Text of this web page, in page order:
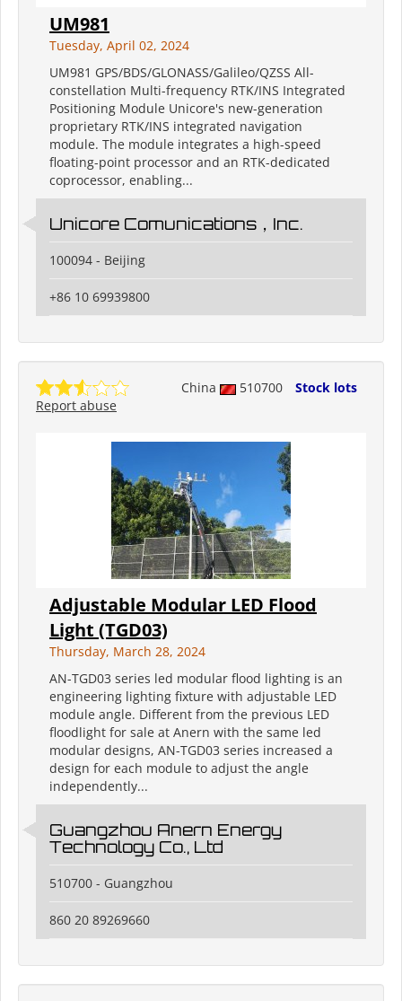
UM981
Tuesday, April 02, 2024
UM981 GPS/BDS/GLONASS/Galileo/QZSS All-
constellation Multi-frequency RTK/INS Integrated
Positioning Module Unicore's new-generation
proprietary RTK/INS integrated navigation
module. The module integrates a high-speed
floating-point processor and an RTK-dedicated
coprocessor, enabling...
Unicore Comunications，Inc.
100094 - Beijing
+86 10 69939800
China 510700
Stock lots
Report abuse
Adjustable Modular LED Flood
Light (TGD03)
Thursday, March 28, 2024
AN-TGD03 series led modular flood lighting is an
engineering lighting fixture with adjustable LED
module angle. Different from the previous LED
floodlight for sale at Anern with the same led
modular designs, AN-TGD03 series increased a
design for each module to adjust the angle
independently...
Guangzhou Anern Energy
Technology Co., Ltd
510700 - Guangzhou
860 20 89269660